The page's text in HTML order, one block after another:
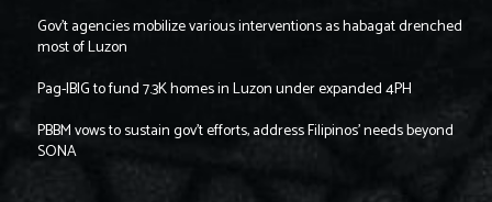
Gov’t agencies mobilize various interventions as habagat drenched
most of Luzon
Pag-IBIG to fund 7.3K homes in Luzon under expanded 4PH
PBBM vows to sustain gov’t efforts, address Filipinos’ needs beyond
SONA